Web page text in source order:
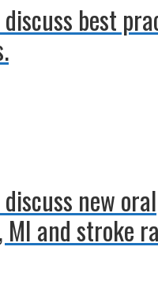
best
new oral
and stroke